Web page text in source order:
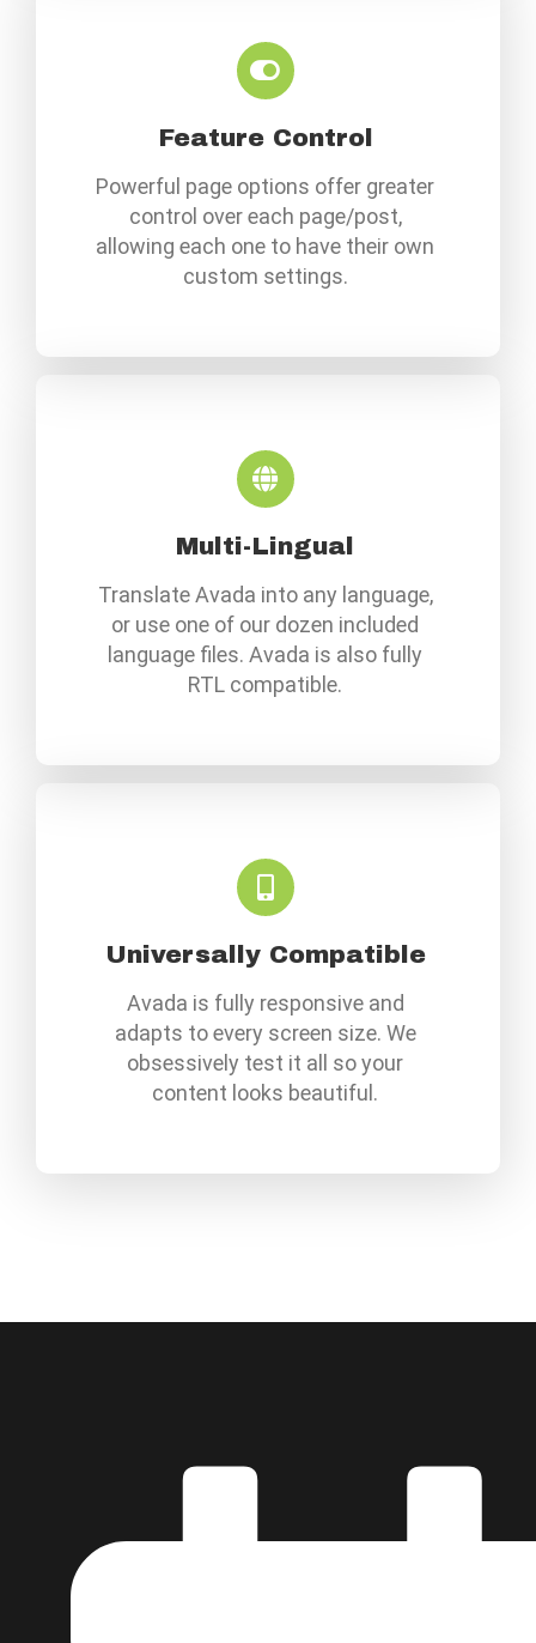
Feature Control
Powerful page options offer greater
control over each page/post,
allowing each one to have their own
custom settings.
Multi-Lingual
Translate Avada into any language,
or use one of our dozen included
language files. Avada is also fully
RTL compatible.
Universally Compatible
Avada is fully responsive and
adapts to every screen size. We
obsessively test it all so your
content looks beautiful.